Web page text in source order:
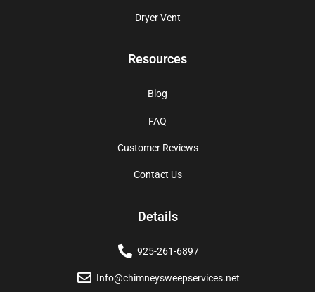
Dryer Vent
Resources
Blog
FAQ
Customer Reviews
Contact Us
Details
925-261-6897
Info@chimneysweepservices.net